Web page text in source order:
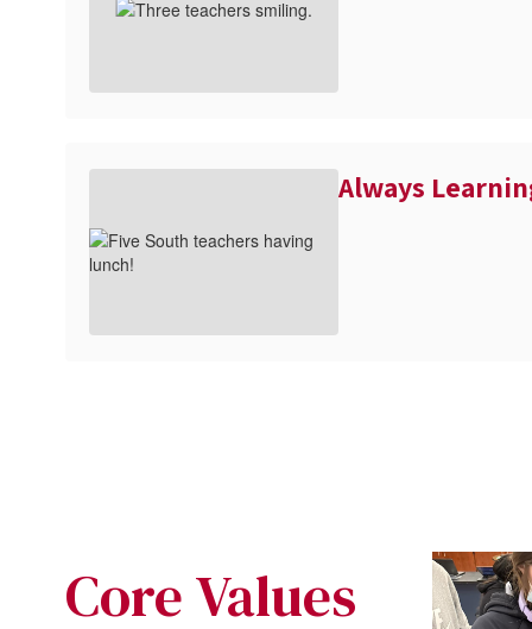
Always
Core Values